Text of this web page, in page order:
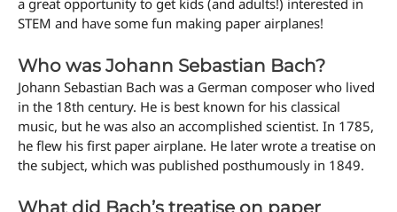
STEM and have some fun making paper airplanes!
Who was Johann Sebastian Bach?
Johann Sebastian Bach was a German composer who lived
in the 18th century. He is best known for his classical
music, but he was also an accomplished scientist. In 1785,
he flew his first paper airplane. He later wrote a treatise on
the subject, which was published posthumously in 1849.
What did Bach’s treatise on paper